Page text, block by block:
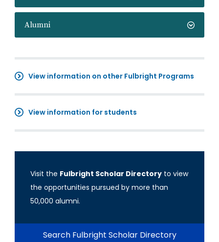
Alumni
View information on other Fulbright Programs
View information for students
Visit the Fulbright Scholar Directory to view
the opportunities pursued by more than
50,000 alumni.
Search Fulbright Scholar Directory